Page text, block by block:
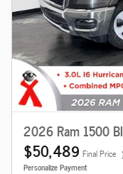
2026 Ram 1500
$50,489 Final Price
Personalize Payment